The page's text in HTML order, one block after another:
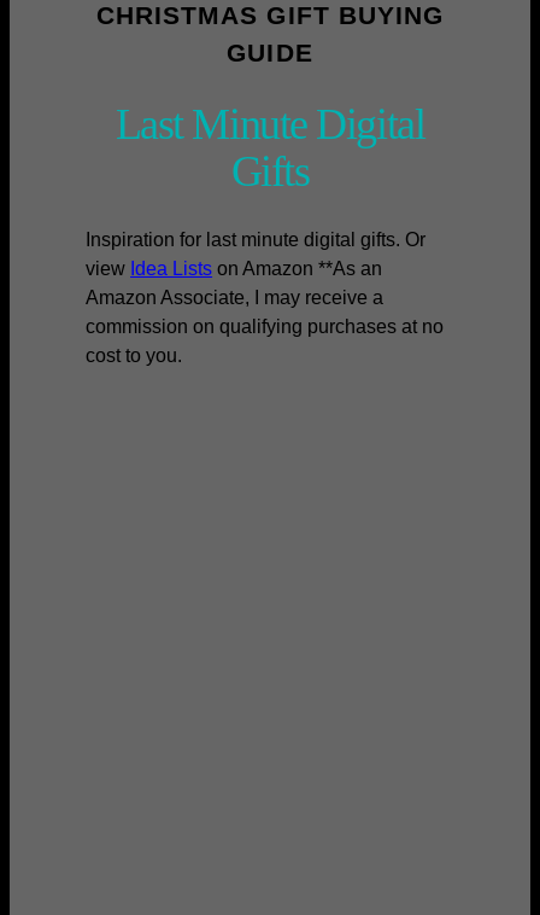
CHRISTMAS GIFT BUYING
GUIDE
Last Minute Digital
Gifts
Inspiration for last minute digital gifts. Or
view Idea Lists on Amazon **As an
Amazon Associate, I may receive a
commission on qualifying purchases at no
cost to you.